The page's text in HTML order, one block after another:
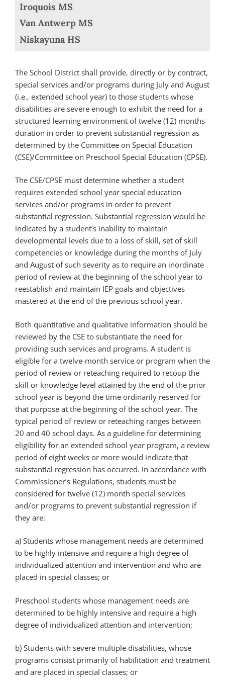
Iroquois MS
Van Antwerp MS
Niskayuna HS
The School District shall provide, directly or by contract,
special services and/or programs during July and August
(i.e., extended school year) to those students whose
disabilities are severe enough to exhibit the need for a
structured learning environment of twelve (12) months
duration in order to prevent substantial regression as
determined by the Committee on Special Education
(CSE)/Committee on Preschool Special Education (CPSE).
The CSE/CPSE must determine whether a student
requires extended school year special education
services and/or programs in order to prevent
substantial regression. Substantial regression would be
indicated by a student’s inability to maintain
developmental levels due to a loss of skill, set of skill
competencies or knowledge during the months of July
and August of such severity as to require an inordinate
period of review at the beginning of the school year to
reestablish and maintain IEP goals and objectives
mastered at the end of the previous school year.
Both quantitative and qualitative information should be
reviewed by the CSE to substantiate the need for
providing such services and programs. A student is
eligible for a twelve-month service or program when the
period of review or reteaching required to recoup the
skill or knowledge level attained by the end of the prior
school year is beyond the time ordinarily reserved for
that purpose at the beginning of the school year. The
typical period of review or reteaching ranges between
20 and 40 school days. As a guideline for determining
eligibility for an extended school year program, a review
period of eight weeks or more would indicate that
substantial regression has occurred. In accordance with
Commissioner’s Regulations, students must be
considered for twelve (12) month special services
and/or programs to prevent substantial regression if
they are:
a) Students whose management needs are determined
to be highly intensive and require a high degree of
individualized attention and intervention and who are
placed in special classes; or
Preschool students whose management needs are
determined to be highly intensive and require a high
degree of individualized attention and intervention;
b) Students with severe multiple disabilities, whose
programs consist primarily of habilitation and treatment
and are placed in special classes; or